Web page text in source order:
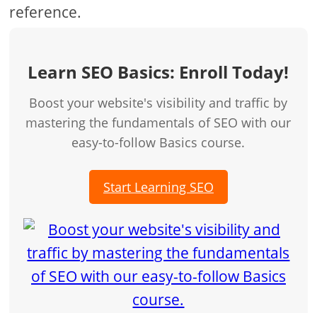
reference.
Learn SEO Basics: Enroll Today!
Boost your website's visibility and traffic by
mastering the fundamentals of SEO with our
easy-to-follow Basics course.
Start Learning SEO